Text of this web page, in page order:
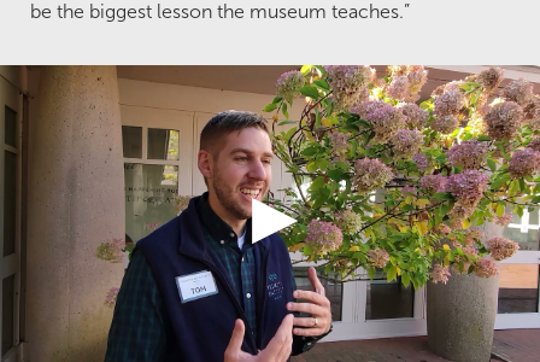
be the biggest lesson the museum teaches.”